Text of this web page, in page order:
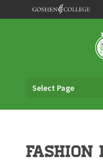
Select Page
Fashion